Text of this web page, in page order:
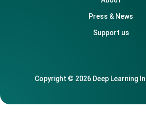
Press & News
Support us
Copyright © 2026 Deep Learning